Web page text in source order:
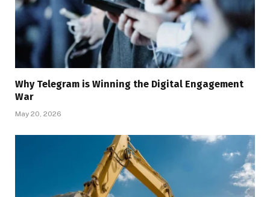
Why Telegram is Winning the Digital Engagement
War
May 20, 2026